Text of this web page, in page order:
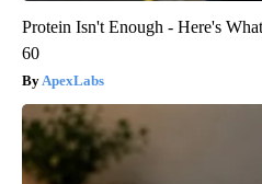
Protein Isn't Enough - Here's
60
ApexLabs